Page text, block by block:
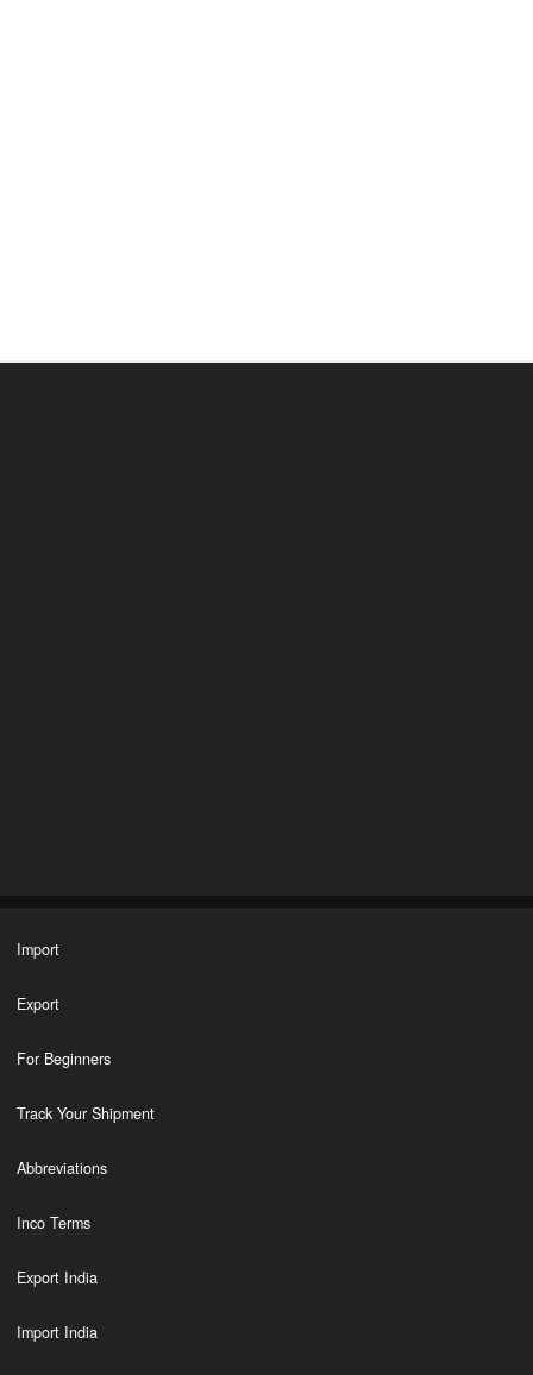
Import
Export
For Beginners
Track Your Shipment
Abbreviations
Inco Terms
Export India
Import India